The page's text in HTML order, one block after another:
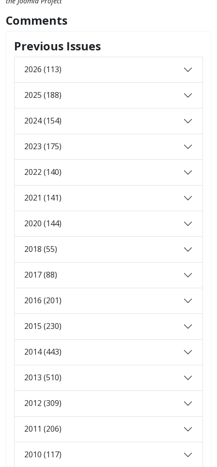
Comments
Previous Issues
2026 (113)
2025 (188)
2024 (154)
2023 (175)
2022 (140)
2021 (141)
2020 (144)
2018 (55)
2017 (88)
2016 (201)
2015 (230)
2014 (443)
2013 (510)
2012 (309)
2011 (206)
2010 (117)